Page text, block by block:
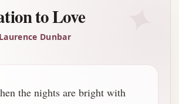
to Love
Dunbar
the nights are bright with